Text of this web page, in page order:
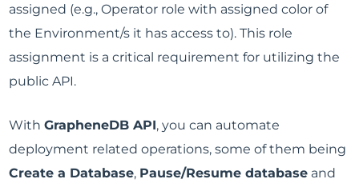
assigned (e.g., Operator role with assigned color of
the Environment/s it has access to). This role
assignment is a critical requirement for utilizing the
public API.
WithGrapheneDB API, you can automate
deployment related operations, some of them being
Create a Database, Pause/Resume database and